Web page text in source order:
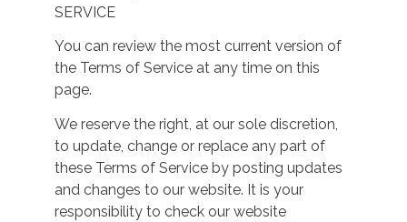
SERVICE
You can review the most current version of
the Terms of Service at any time on this
page.
We reserve the right, at our sole discretion,
to update, change or replace any part of
these Terms of Service by posting updates
and changes to our website. It is your
responsibility to check our website